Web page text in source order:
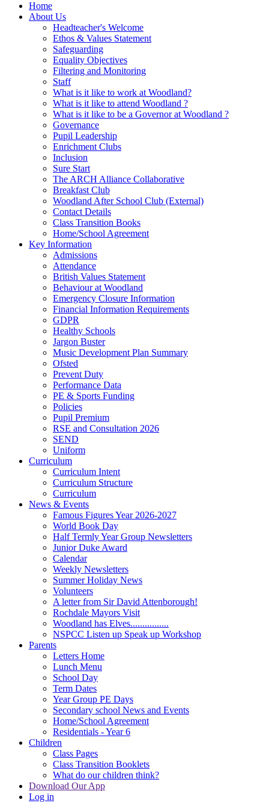
Home
About Us
Headteacher's Welcome
Ethos & Values Statement
Safeguarding
Equality Objectives
Filtering and Monitoring
Staff
What is it like to work at Woodland?
What is it like to attend Woodland ?
What is it like to be a Governor at Woodland ?
Governance
Pupil Leadership
Enrichment Clubs
Inclusion
Sure Start
The ARCH Alliance Collaborative
Breakfast Club
Woodland After School Club (External)
Contact Details
Class Transition Books
Home/School Agreement
Key Information
Admissions
Attendance
British Values Statement
Behaviour at Woodland
Emergency Closure Information
Financial Information Requirements
GDPR
Healthy Schools
Jargon Buster
Music Development Plan Summary
Ofsted
Prevent Duty
Performance Data
PE & Sports Funding
Policies
Pupil Premium
RSE and Consultation 2026
SEND
Uniform
Curriculum
Curriculum Intent
Curriculum Structure
Curriculum
News & Events
Famous Figures Year 2026-2027
World Book Day
Half Termly Year Group Newsletters
Junior Duke Award
Calendar
Weekly Newsletters
Summer Holiday News
Volunteers
A letter from Sir David Attenborough!
Rochdale Mayors Visit
Woodland has Elves................
NSPCC Listen up Speak up Workshop
Parents
Letters Home
Lunch Menu
School Day
Term Dates
Year Group PE Days
Secondary school News and Events
Home/School Agreement
Residentials - Year 6
Children
Class Pages
Class Transition Booklets
What do our children think?
Download Our App
Log in